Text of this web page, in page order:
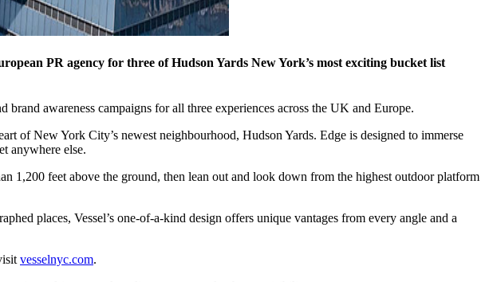
PR agency for three of Hudson Yards New York’s most exciting bucket list
awareness campaigns for all three experiences across the UK and Europe.
of New York City’s newest neighbourhood, Hudson Yards. Edge is designed to immerse
anywhere else.
1,200 feet above the ground, then lean out and look down from the highest outdoor platform
places, Vessel’s one-of-a-kind design offers unique vantages from every angle and a
vesselnyc.com.